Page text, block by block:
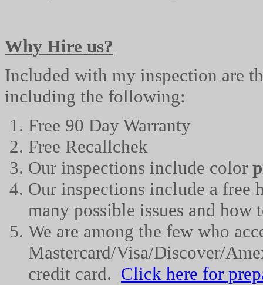
Why Hire us?
Included with my inspection are
including the following:
Free 90 Day Warranty
Free Recallchek
Our inspections include color
Our inspections include a free
many possible issues and how
We are among the few who
Mastercard/Visa/Discover/
credit card. Click here for